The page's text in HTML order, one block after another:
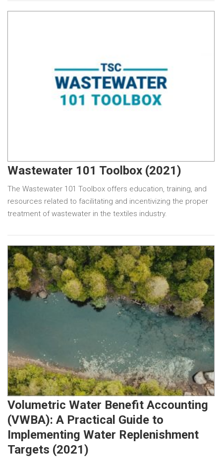
Wastewater 101 Toolbox (2021)
The Wastewater 101 Toolbox offers education, training, and
resources related to facilitating and incentivizing the proper
treatment of wastewater in the textiles industry.
Volumetric Water Benefit Accounting
(VWBA): A Practical Guide to
Implementing Water Replenishment
Targets (2021)